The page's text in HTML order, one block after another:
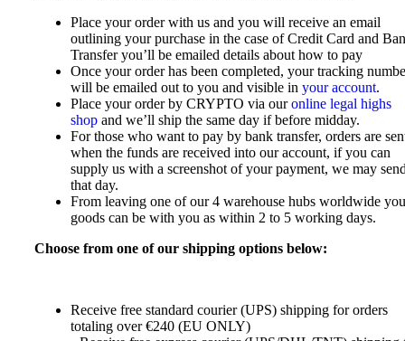
Place your order with us and you will receive an email
outlining your purchase in the case of Credit Card and
Transfer you’ll be emailed details about how to pay
Once your order has been completed, your tracking
will be emailed out to you and visible in your account.
Place your order by CRYPTO via ouronline legal highs
shop and we’ll ship the same day if before midday.
For those who want to pay by bank transfer, orders are
when the funds are received into our account, if you can
supply us with a screenshot of your payment, we may
that day.
From leaving one of our 4 warehouse hubs worldwide
goods can be with you as within 2 to 5 working days.
Choose from one of our shipping options below:
Receive free standard courier (UPS) shipping for orders
totaling over €240 (EU ONLY)